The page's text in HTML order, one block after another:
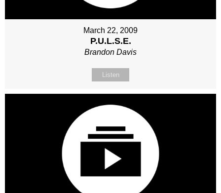
March 22, 2009
P.U.L.S.E.
Brandon Davis
Listen